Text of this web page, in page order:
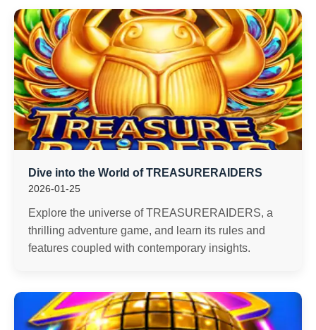
Dive into the World of TREASURERAIDERS
2026-01-25
Explore the universe of TREASURERAIDERS, a
thrilling adventure game, and learn its rules and
features coupled with contemporary insights.